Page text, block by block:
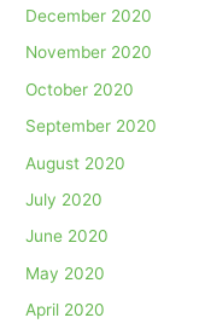
December 2020
November 2020
October 2020
September 2020
August 2020
July 2020
June 2020
May 2020
April 2020